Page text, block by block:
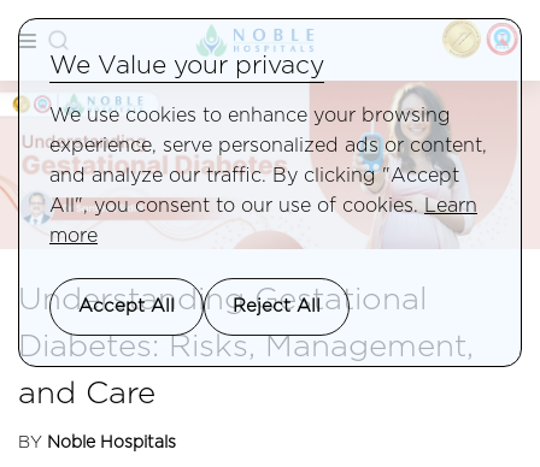
Understanding Gestational
Diabetes: Risks, Management,
and Care
BY Noble Hospitals
We Value your privacy
We use cookies to enhance your browsing
experience, serve personalized ads or content,
and analyze our traffic. By clicking "Accept
All", you consent to our use of cookies. Learn
more
Accept All Reject All